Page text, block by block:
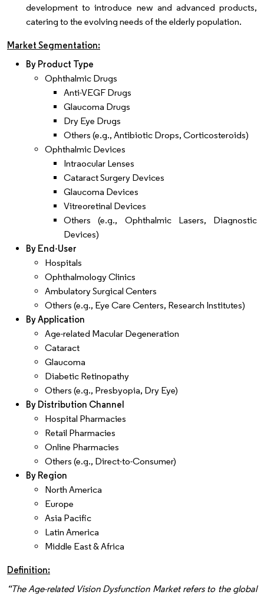
development to introduce new and advanced products,
catering to the evolving needs of the elderly population.
Market Segmentation:
By Product Type
Ophthalmic Drugs
Anti-VEGF Drugs
Glaucoma Drugs
Dry Eye Drugs
Others (e.g., Antibiotic Drops, Corticosteroids)
Ophthalmic Devices
Intraocular Lenses
Cataract Surgery Devices
Glaucoma Devices
Vitreoretinal Devices
Others (e.g., Ophthalmic Lasers, Diagnostic
Devices)
By End-User
Hospitals
Ophthalmology Clinics
Ambulatory Surgical Centers
Others (e.g., Eye Care Centers, Research Institutes)
By Application
Age-related Macular Degeneration
Cataract
Glaucoma
Diabetic Retinopathy
Others (e.g., Presbyopia, Dry Eye)
By Distribution Channel
Hospital Pharmacies
Retail Pharmacies
Online Pharmacies
Others (e.g., Direct-to-Consumer)
By Region
North America
Europe
Asia Pacific
Latin America
Middle East & Africa
Definition:
“The Age-related Vision Dysfunction Market refers to the global